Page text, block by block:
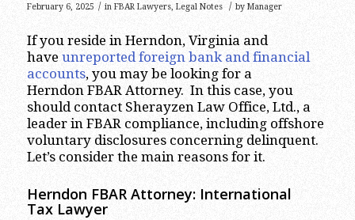
February 6, 2025 / in FBAR Lawyers, Legal Notes / by Manager
If you reside in Herndon, Virginia and
have unreported foreign bank and financial
accounts, you may be looking for a
Herndon FBAR Attorney. In this case, you
should contact Sherayzen Law Office, Ltd., a
leader in FBAR compliance, including offshore
voluntary disclosures concerning delinquent.
Let’s consider the main reasons for it.
Herndon FBAR Attorney: International
Tax Lawyer